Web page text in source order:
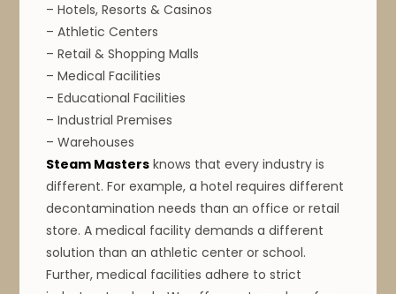
– Hotels, Resorts & Casinos
– Athletic Centers
– Retail & Shopping Malls
– Medical Facilities
– Educational Facilities
– Industrial Premises
– Warehouses
Steam Masters knows that every industry is
different. For example, a hotel requires different
decontamination needs than an office or retail
store.A medical facility demands a different
solution than an athletic center or school.
Further, medical facilities adhere to strict